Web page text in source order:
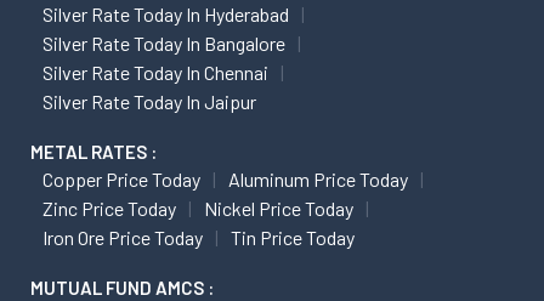
Silver Rate Today In Hyderabad
Silver Rate Today In Bangalore
Silver Rate Today In Chennai
Silver Rate Today In Jaipur
METAL RATES :
Copper Price Today
Aluminum Price Today
Zinc Price Today
Nickel Price Today
Iron Ore Price Today
Tin Price Today
MUTUAL FUND AMCS :